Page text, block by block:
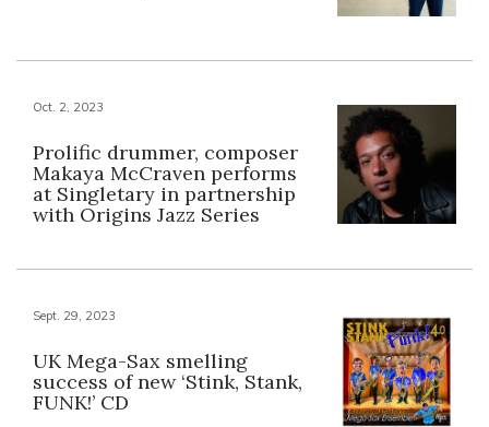
Oct. 2, 2023
Prolific drummer, composer
Makaya McCraven performs
at Singletary in partnership
with Origins Jazz Series
Sept. 29, 2023
UK Mega-Sax smelling
success of new ‘Stink, Stank,
FUNK!’ CD